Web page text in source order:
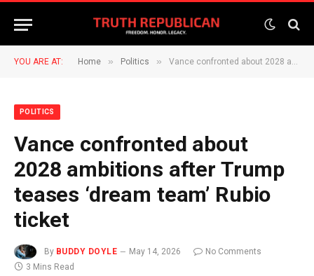
YOU ARE AT: Home » Politics » Vance confronted about 2028 ambitions after Trump teases ‘dream team’ Rubio ticket
POLITICS
Vance confronted about
2028 ambitions after Trump
teases ‘dream team’ Rubio
ticket
By BUDDY DOYLE May 14, 2026
No Comments
3 Mins Read